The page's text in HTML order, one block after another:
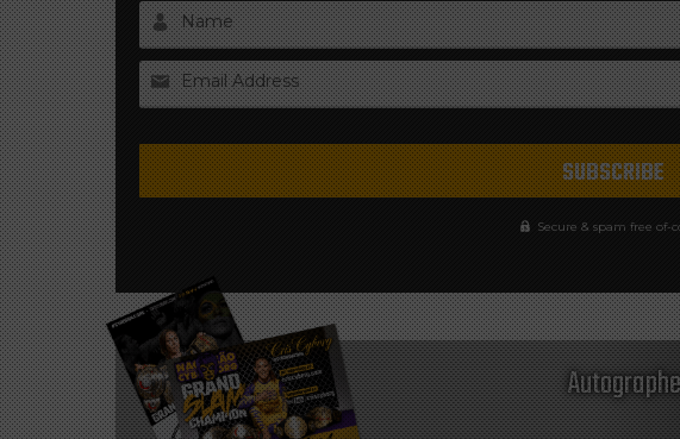
Name
Email Address
Secure & spam free of-